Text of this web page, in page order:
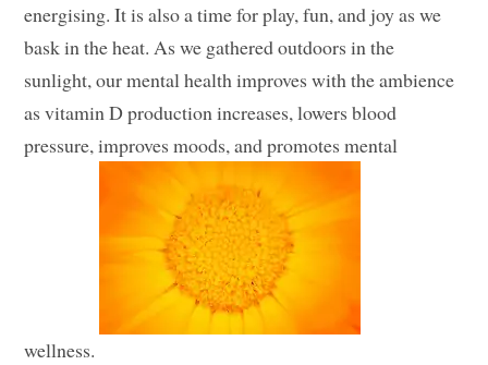
energising. It is also a time for play, fun, and joy as we
bask in the heat. As we gathered outdoors in the
sunlight, our mental health improves with the ambience
as vitamin D production increases, lowers blood
pressure, improves moods, and promotes mental
wellness.